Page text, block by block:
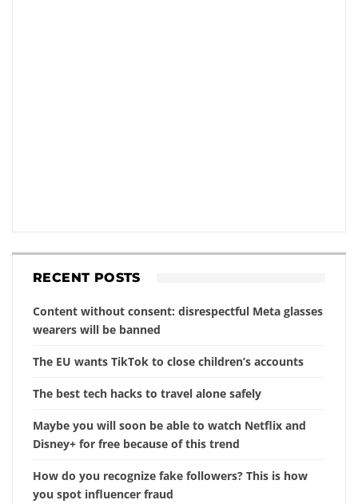
RECENT POSTS
Content without consent: disrespectful Meta glasses
wearers will be banned
The EU wants TikTok to close children’s accounts
The best tech hacks to travel alone safely
Maybe you will soon be able to watch Netflix and
Disney+ for free because of this trend
How do you recognize fake followers? This is how
you spot influencer fraud